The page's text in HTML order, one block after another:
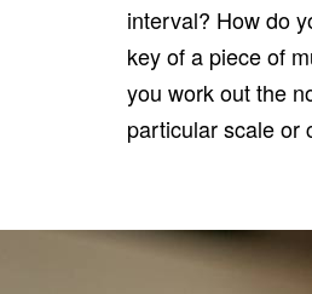
interval? How do
key of a piece of
you work out the
particular scale or